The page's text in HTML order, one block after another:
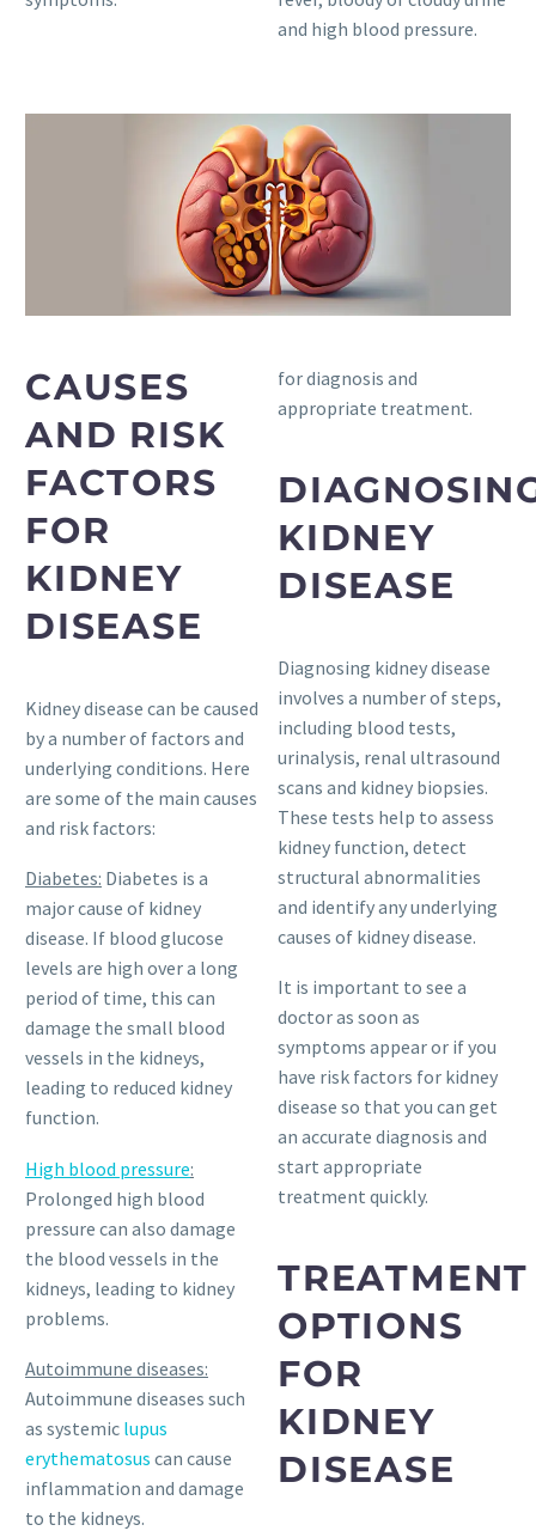
and high blood pressure.
CAUSES
AND RISK
FACTORS
FOR
KIDNEY
DISEASE
Kidney disease can be caused
by a number of factors and
underlying conditions. Here
are some of the main causes
and risk factors:
Diabetes: Diabetes is a
major cause of kidney
disease. If blood glucose
levels are high over a long
period of time, this can
damage the small blood
vessels in the kidneys,
leading to reduced kidney
function.
High blood pressure:
Prolonged high blood
pressure can also damage
the blood vessels in the
kidneys, leading to kidney
problems.
Autoimmune diseases:
Autoimmune diseases such
as systemic lupus
erythematosus can cause
inflammation and damage
to the kidneys.
for diagnosis and
appropriate treatment.
KIDNEY
DISEASE
Diagnosing kidney disease
involves a number of steps,
including blood tests,
urinalysis, renal ultrasound
scans and kidney biopsies.
These tests help to assess
kidney function, detect
structural abnormalities
and identify any underlying
causes of kidney disease.
It is important to see a
doctor as soon as
symptoms appear or if you
have risk factors for kidney
disease so that you can get
an accurate diagnosis and
start appropriate
treatment quickly.
TREATMENT
OPTIONS
FOR
KIDNEY
DISEASE